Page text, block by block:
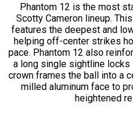
Phantom 12 is the most
Scotty Cameron lineup.
features the deepest and
helping off-center strikes
pace. Phantom 12 also
a long single sightline locks
crown frames the ball into a
milled aluminum face to
heightened